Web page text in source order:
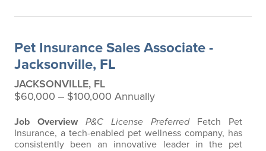
any restrictions based on breed…
Pet Insurance Sales Associate -
Jacksonville, FL
JACKSONVILLE, FL
$60,000 ‒ $100,000 Annually
Job Overview P&C License PreferredFetch Pet
Insurance, a tech-enabled pet wellness company, has
consistently been an innovative leader in the pet